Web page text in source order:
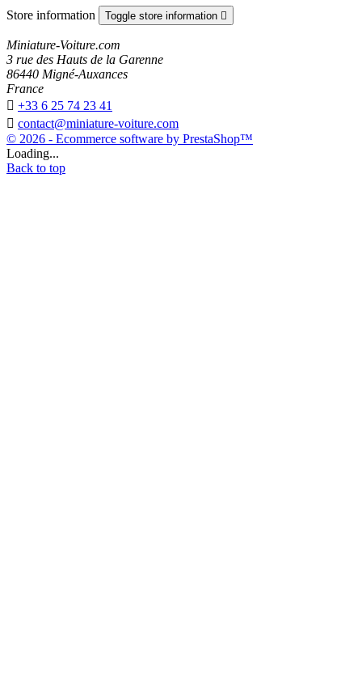
Store information Toggle store information 
Miniature-Voiture.com
3 rue des Hauts de la Garenne
86440 Migné-Auxances
France
 +33 6 25 74 23 41
 contact@miniature-voiture.com
© 2026 - Ecommerce software by PrestaShop™
Loading...
Back to top